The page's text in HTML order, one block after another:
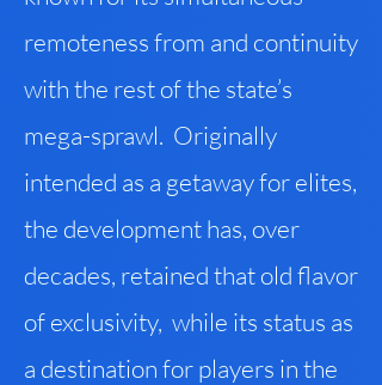
remoteness from and continuity
with the rest of the state’s
mega-sprawl. Originally
intended as a getaway for elites,
the development has, over
decades, retained that old flavor
of exclusivity, while its status as
a destination for players in the